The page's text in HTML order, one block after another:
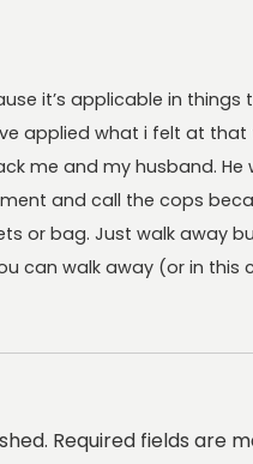
it’s applicable in
applied what i felt at
me and my husband.
and call the cops
or bag. Just walk away
can walk away (or in this
Required fields are